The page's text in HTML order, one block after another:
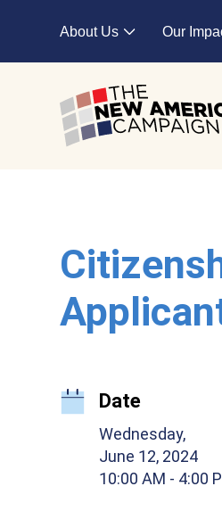
About Us
Expand child
Our
Date
Wednesday,
June 12, 2024
10:00 AM - 4:00